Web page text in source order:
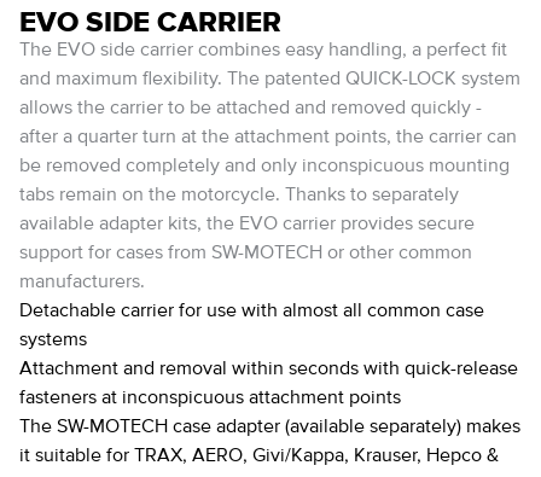
EVO SIDE CARRIER
The EVO side carrier combines easy handling, a perfect fit
and maximum flexibility. The patented QUICK-LOCK system
allows the carrier to be attached and removed quickly -
after a quarter turn at the attachment points, the carrier can
be removed completely and only inconspicuous mounting
tabs remain on the motorcycle. Thanks to separately
available adapter kits, the EVO carrier provides secure
support for cases from SW-MOTECH or other common
manufacturers.
Detachable carrier for use with almost all common case
systems
Attachment and removal within seconds with quick-release
fasteners at inconspicuous attachment points
The SW-MOTECH case adapter (available separately) makes
it suitable for TRAX, AERO, Givi/Kappa, Krauser, Hepco &